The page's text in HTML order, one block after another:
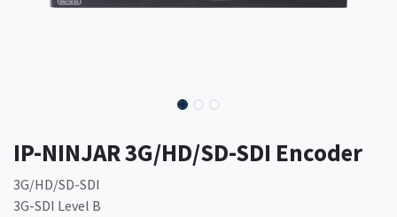
IP-NINJAR 3G/HD/SD-SDI Encoder
3G/HD/SD-SDI
3G-SDI Level B